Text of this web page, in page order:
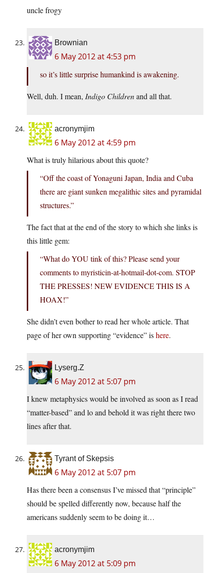
uncle frogy
Brownian
6 May 2012 at 4:53 pm
so it’s little surprise humankind is awakening.
Well, duh. I mean, Indigo Childrenand all that.
acronymjim
6 May 2012 at 4:59 pm
What is truly hilarious about this quote?
“Off the coast of Yonaguni Japan, India and Cuba
there are giant sunken megalithic sites and pyramidal
structures.”
The fact that at the end of the story to which she links is
this little gem:
“What do YOU tink of this? Please send your
comments to myristicin-at-hotmail-dot-com. STOP
THE PRESSES! NEW EVIDENCE THIS IS A
HOAX!”
She didn’t even bother to read her whole article. That
page of her own supporting “evidence” ishere.
Lyserg.Z
6 May 2012 at 5:07 pm
I knew metaphysics would be involved as soon as I read
“matter-based” and lo and behold it was right there two
lines after that.
Tyrant of Skepsis
6 May 2012 at 5:07 pm
Has there been a consensus I’ve missed that “principle”
should be spelled differently now, because half the
americans suddenly seem to be doing it…
acronymjim
6 May 2012 at 5:09 pm